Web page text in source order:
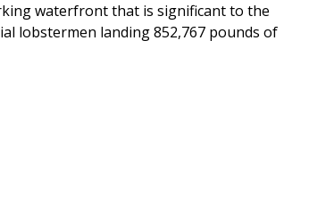
waterfront that is significant to the
lobstermen landing 852,767 pounds of